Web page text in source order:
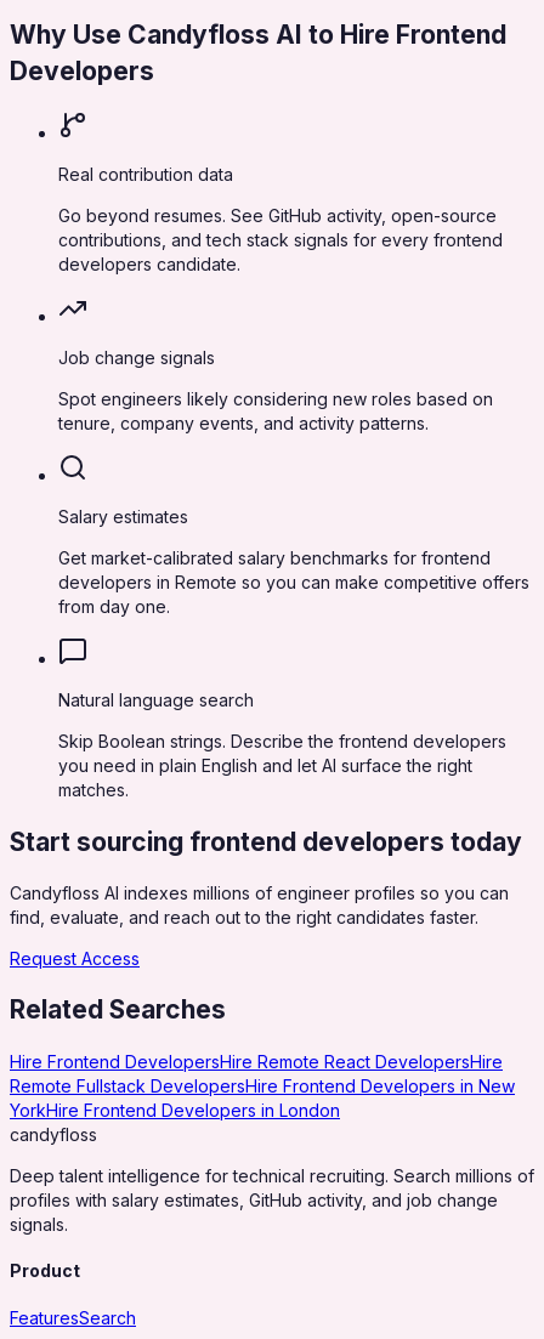
Why Use Candyfloss AI to Hire Frontend
Developers
Real contribution data
Go beyond resumes. See GitHub activity, open-source
contributions, and tech stack signals for every frontend
developers candidate.
Job change signals
Spot engineers likely considering new roles based on
tenure, company events, and activity patterns.
Salary estimates
Get market-calibrated salary benchmarks for frontend
developers in Remote so you can make competitive offers
from day one.
Natural language search
Skip Boolean strings. Describe the frontend developers
you need in plain English and let AI surface the right
matches.
Start sourcing frontend developers today
Candyfloss AI indexes millions of engineer profiles so you can
find, evaluate, and reach out to the right candidates faster.
Request Access
Related Searches
Hire Frontend DevelopersHire Remote React DevelopersHire
Remote Fullstack DevelopersHire Frontend Developers in New
YorkHire Frontend Developers in London
candyfloss
Deep talent intelligence for technical recruiting. Search millions of
profiles with salary estimates, GitHub activity, and job change
signals.
Product
FeaturesSearch